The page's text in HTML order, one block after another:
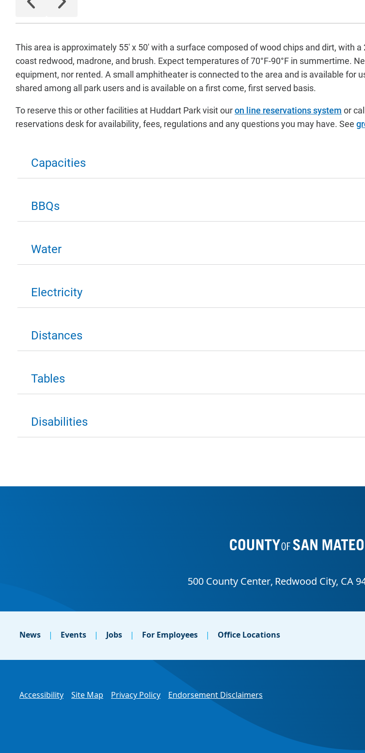
This area is approximately 55' x 50' with a surface composed of wood chips and dirt, with
coast redwood, madrone, and brush. Expect temperatures of 70°F-90°F in summertime.
equipment, nor rented. A small amphitheater is connected to the area and is available for
shared among all park users and is available on a first come, first served basis.
To reserve this or other facilities at Huddart Park visit ouron line reservations system or
reservations desk for availability, fees, regulations and any questions you may have. See
Capacities
BBQs
Water
Electricity
Distances
Tables
Disabilities
News Events Jobs For Employees Office Locations
Accessibility Site Map Privacy Policy Endorsement Disclaimers